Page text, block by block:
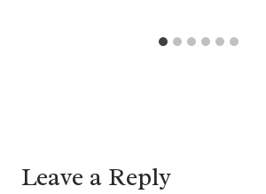
Leave a Reply